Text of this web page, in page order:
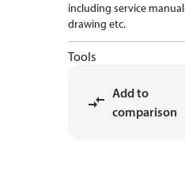
including service
drawing etc.
Tools
Add to
comparison